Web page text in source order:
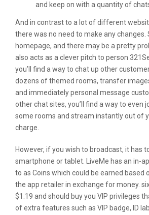
and keep on with a quantity of
And in contrast to a lot of different
there was no need to make any changes.
homepage, and there may be a pretty
also acts as a clever pitch to person
you’ll find a way to chat up other
dozens of themed rooms, transfer
and immediately personal message
other chat sites, you’ll find a way to even
some rooms and stream instantly out of
charge.
However, if you wish to broadcast, it has
smartphone or tablet. LiveMe has an in-
to as Coins which could be earned based
the app retailer in exchange for money.
$1.19 and should buy you VIP privileges
of extra features such as VIP badge, ID